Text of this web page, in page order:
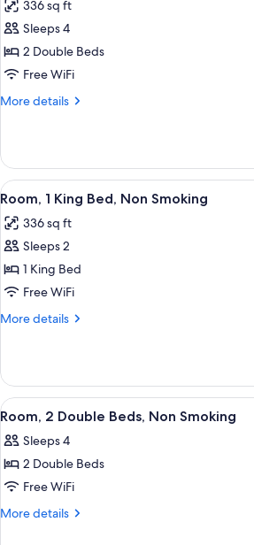
photos
for
Room,
2
Double
Smoking
336 sq ft
Sleeps 4
2 Double Beds
Free WiFi
More details
More
2
Double
Beds,
Smoking
View
all
photos
for
Room,
1
King
Smoking
A hotel
10
Room, 1 King Bed, Non Smoking
336 sq ft
Sleeps 2
1 King Bed
Free WiFi
More details
More
1
King
Bed,
Smoking
View
all
photos
for
Room,
2
A hotel
11
Room, 2 Double Beds, Non Smoking
Sleeps 4
2 Double Beds
Free WiFi
More details
More